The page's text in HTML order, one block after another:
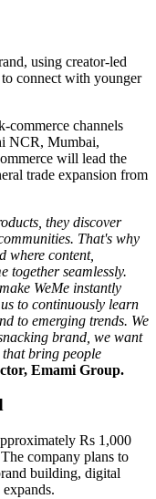
, using creator-led
connect with younger
commerce channels
NCR, Mumbai,
will lead the
trade expansion from
they discover
That's why
where content,
together seamlessly.
WeMe instantly
to continuously learn
to emerging trends. We
brand, we want
that bring people
Emami Group.
Rs 1,000
company plans to
building, digital